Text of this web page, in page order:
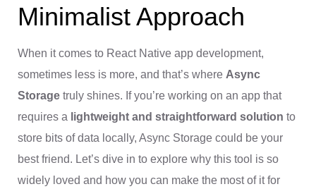
Minimalist Approach
When it comes to React Native app development,
sometimes less is more, and that’s where Async
Storage truly shines. If you’re working on an app that
requires a lightweight and straightforward solution to
store bits of data locally, Async Storage could be your
best friend. Let’s dive in to explore why this tool is so
widely loved and how you can make the most of it for